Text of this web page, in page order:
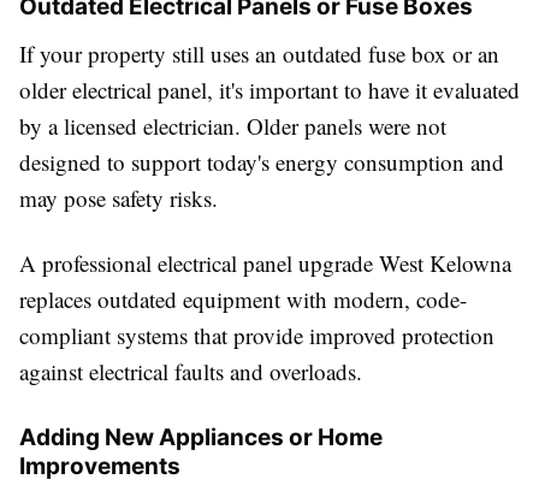
Outdated Electrical Panels or Fuse Boxes
If your property still uses an outdated fuse box or an
older electrical panel, it's important to have it evaluated
by a licensed electrician. Older panels were not
designed to support today's energy consumption and
may pose safety risks.
A professional electrical panel upgrade West Kelowna
replaces outdated equipment with modern, code-
compliant systems that provide improved protection
against electrical faults and overloads.
Adding New Appliances or Home
Improvements